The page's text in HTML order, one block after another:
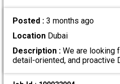
Posted : 3 months ago
LocationDubai
Description :We are looking
detail-oriented, and proactive